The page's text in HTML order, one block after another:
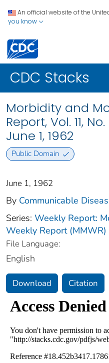
An official website of the
you know
CDC Stacks
Morbidity and
Report, Vol. 11,
June 1, 1962
Public Domain
June 1, 1962
By Communicable
Series: Weekly Report:
Weekly Report (MMWR)
File Language:
English
Download Citation